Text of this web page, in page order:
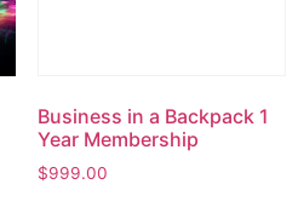
Business in a Backpack 1
Year Membership
$999.00